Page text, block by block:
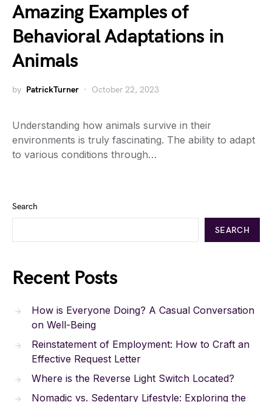
Amazing Examples of
Behavioral Adaptations in
Animals
by PatrickTurner October 22, 2023
Understanding how animals survive in their
environments is truly fascinating. The ability to adapt
to various conditions through…
Search
SEARCH
Recent Posts
How is Everyone Doing? A Casual Conversation
on Well-Being
Reinstatement of Employment: How to Craft an
Effective Request Letter
Where is the Reverse Light Switch Located?
Nomadic vs. Sedentary Lifestyle: Exploring the